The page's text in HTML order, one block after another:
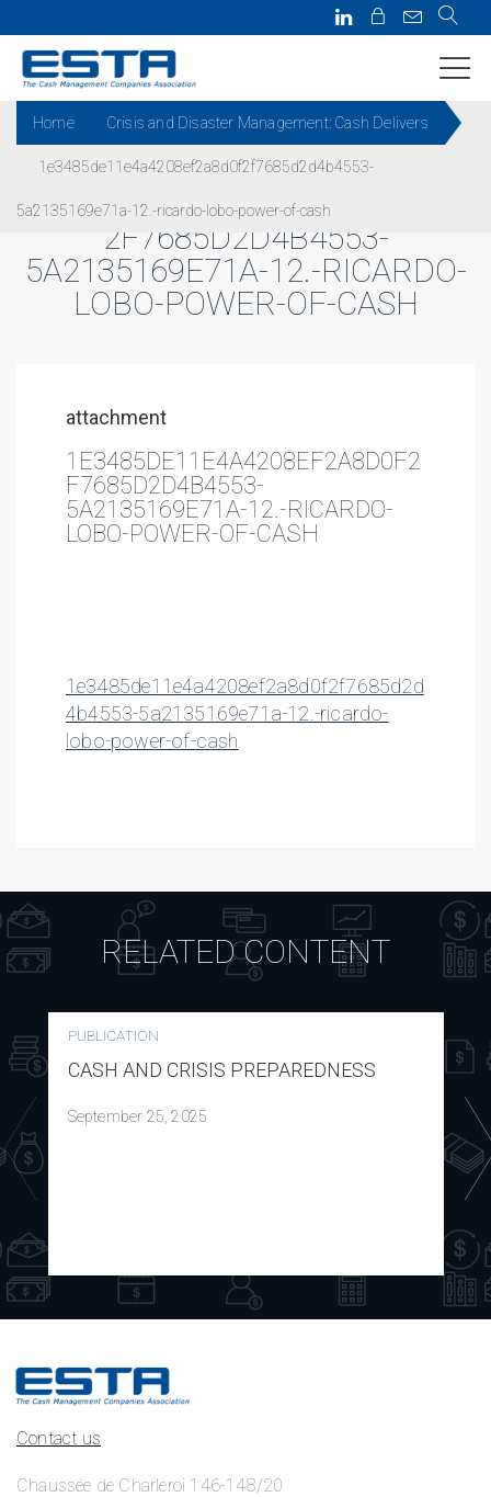
Home Crisis and Disaster Management: Cash Delivers
1e3485de11e4a4208ef2a8d0f2f7685d2d4b4553-
5a2135169e71a-12.-ricardo-lobo-power-of-cash
1E3485DE11E4A4208EF2A8D0F
2F7685D2D4B4553-
5A2135169E71A-12.-RICARDO-
LOBO-POWER-OF-CASH
attachment
1E3485DE11E4A4208EF2A8D0F2
F7685D2D4B4553-
5A2135169E71A-12.-RICARDO-
LOBO-POWER-OF-CASH
1e3485de11e4a4208ef2a8d0f2f7685d2d
4b4553-5a2135169e71a-12.-ricardo-
lobo-power-of-cash
RELATED CONTENT
PUBLICATION
CASH AND CRISIS PREPAREDNESS
September 25, 2025
Contact us
Chaussée de Charleroi 146-148/20